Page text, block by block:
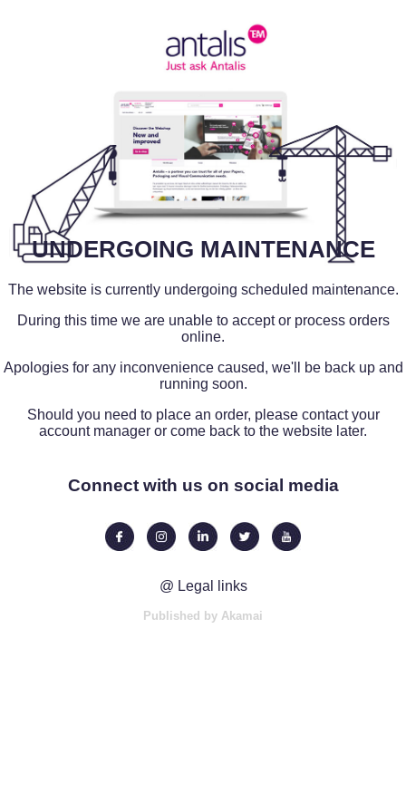
UNDERGOING MAINTENANCE
The website is currently undergoing scheduled maintenance.
During this time we are unable to accept or process orders
online.
Apologies for any inconvenience caused, we'll be back up and
running soon.
Should you need to place an order, please contact your
account manager or come back to the website later.
Connect with us on social media
@ Legal links
Published by Akamai